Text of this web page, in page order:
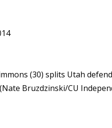
(30) splits Utah
Bruzdzinski/CU